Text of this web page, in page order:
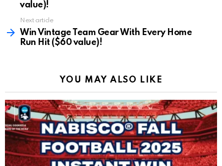
value)!
Next article
Win Vintage Team Gear With Every Home
Run Hit ($60 value)!
YOU MAY ALSO LIKE